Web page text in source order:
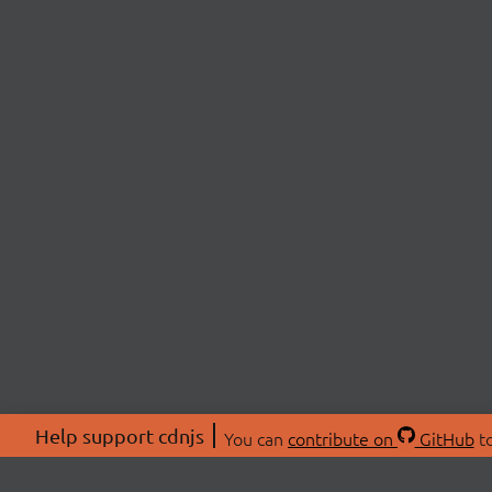
Help support cdnjs You can contribute on GitHub